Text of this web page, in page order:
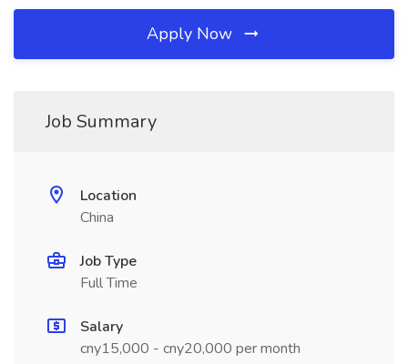
Apply Now
Job Summary
Location
China
Job Type
Full Time
Salary
cny15,000 - cny20,000 per month